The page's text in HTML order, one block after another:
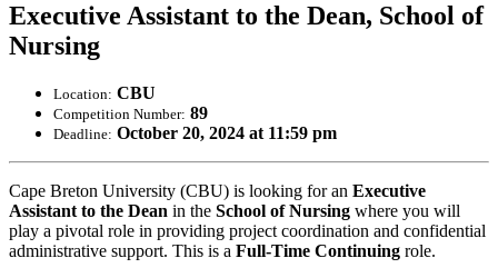
Executive Assistant to the Dean, School of
Nursing
Location: CBU
Competition Number: 89
Deadline: October 20, 2024 at 11:59 pm
Cape Breton University (CBU) is looking for an Executive
Assistant to the Dean in the School of Nursing where you will
play a pivotal role in providing project coordination and confidential
administrative support. This is a Full-Time Continuing role.